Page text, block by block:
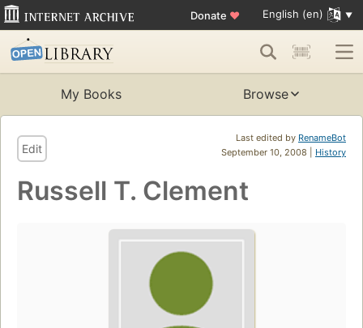
Donate ♥ English (en)
My Books Browse
Last edited by RenameBot
September 10, 2008 | History
Edit
Russell T. Clement